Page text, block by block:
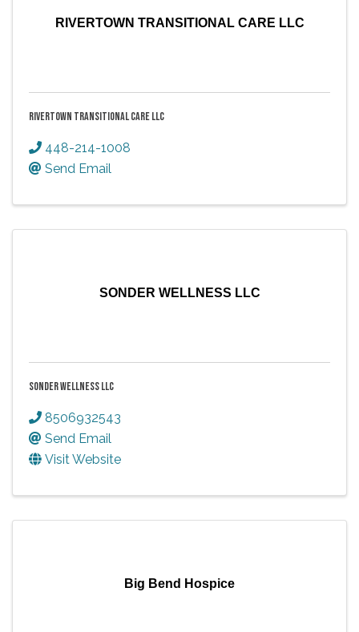
RIVERTOWN TRANSITIONAL CARE LLC
RIVERTOWN TRANSITIONAL CARE LLC
448-214-1008
Send Email
SONDER WELLNESS LLC
SONDER WELLNESS LLC
8506932543
Send Email
Visit Website
Big Bend Hospice